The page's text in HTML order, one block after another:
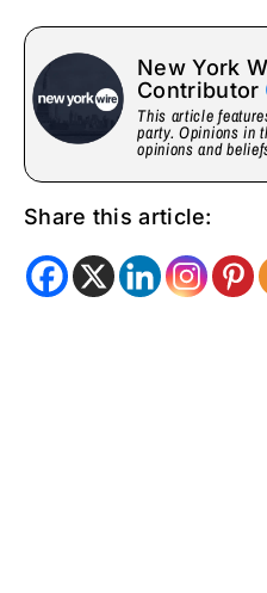
New York
Contributor
This article
party. Opinions in
opinions and
Share this article: